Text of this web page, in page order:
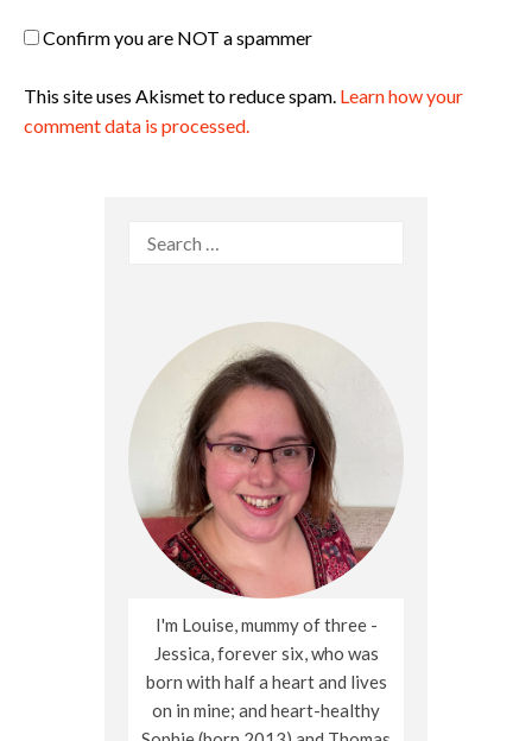
Confirm you are NOT a spammer
This site uses Akismet to reduce spam. Learn how your
comment data is processed.
Search
I'm Louise, mummy of three -
Jessica, forever six, who was
born with half a heart and lives
on in mine; and heart-healthy